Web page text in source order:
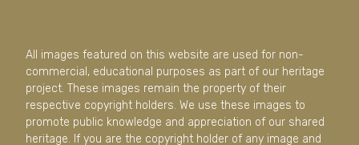
All images featured on this website are used for non-
commercial, educational purposes as part of our heritage
project. These images remain the property of their
respective copyright holders. We use these images to
promote public knowledge and appreciation of our shared
heritage. If you are the copyright holder of any image and